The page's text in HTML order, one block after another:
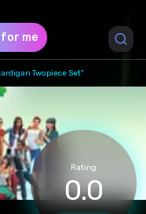
for me
Twopiece Set"
Rating
0.0